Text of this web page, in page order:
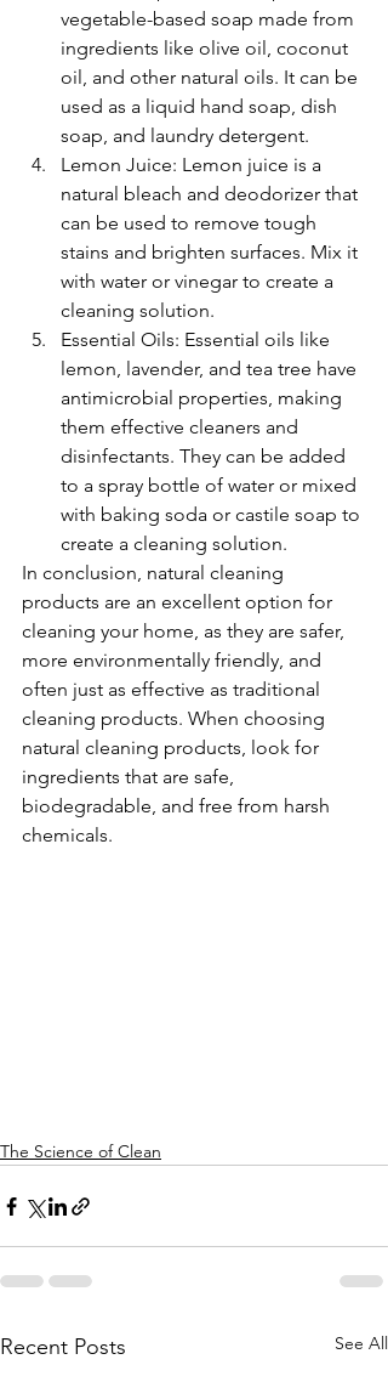
vegetable-based soap made from
ingredients like olive oil, coconut
oil, and other natural oils. It can be
used as a liquid hand soap, dish
soap, and laundry detergent.
Lemon Juice: Lemon juice is a
natural bleach and deodorizer that
can be used to remove tough
stains and brighten surfaces. Mix it
with water or vinegar to create a
cleaning solution.
Essential Oils: Essential oils like
lemon, lavender, and tea tree have
antimicrobial properties, making
them effective cleaners and
disinfectants. They can be added
to a spray bottle of water or mixed
with baking soda or castile soap to
create a cleaning solution.
In conclusion, natural cleaning
products are an excellent option for
cleaning your home, as they are safer,
more environmentally friendly, and
often just as effective as traditional
cleaning products. When choosing
natural cleaning products, look for
ingredients that are safe,
biodegradable, and free from harsh
chemicals.
The Science of Clean
Recent Posts See All